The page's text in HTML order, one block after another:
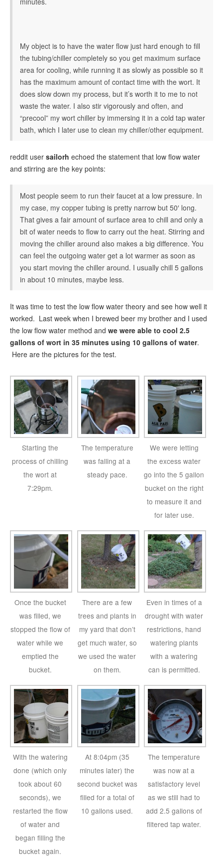
My object is to have the water flow just hard enough to fill
the tubing/chiller completely so you get maximum surface
area for cooling, while running it as slowly as possible so it
has the maximum amount of contact time with the wort. It
does slow down my process, but it’s worth it to me to not
waste the water. I also stir vigorously and often, and
“precool” my wort chiller by immersing it in a cold tap water
bath, which I later use to clean my chiller/other equipment.
reddit user sailorh echoed the statement that low flow water
and stirring are the key points:
Most people seem to run their faucet at a low pressure. In
my case, my copper tubing is pretty narrow but 50′ long.
That gives a fair amount of surface area to chill and only a
bit of water needs to flow to carry out the heat. Stirring and
moving the chiller around also makes a big difference. You
can feel the outgoing water get a lot warmer as soon as
you start moving the chiller around. I usually chill 5 gallons
in about 10 minutes, maybe less.
It was time to test the low flow water theory and see how well it
worked. Last week when I brewed beer my brother and I used
the low flow water method and we were able to cool 2.5
gallons of wort in 35 minutes using 10 gallons of water.
Here are the pictures for the test.
Starting the
process of chilling
the wort at
7:29pm.
The temperature
was falling at a
steady pace.
We were letting
the excess water
go into the 5 gallon
bucket on the right
to measure it and
for later use.
Once the bucket
was filled, we
stopped the flow of
water while we
emptied the
bucket.
There are a few
trees and plants in
my yard that don’t
get much water, so
we used the water
on them.
Even in times of a
drought with water
restrictions, hand
watering plants
with a watering
can is permitted.
With the watering
done (which only
took about 60
seconds), we
restarted the flow
of water and
began filling the
bucket again.
At 8:04pm (35
minutes later) the
second bucket was
filled for a total of
10 gallons used.
The temperature
was now at a
satisfactory level
as we still had to
add 2.5 gallons of
filtered tap water.